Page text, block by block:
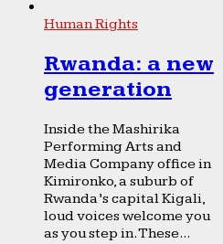
Human Rights
Rwanda: a new
generation
Inside the Mashirika
Performing Arts and
Media Company office in
Kimironko, a suburb of
Rwanda’s capital Kigali,
loud voices welcome you
as you step in. These...